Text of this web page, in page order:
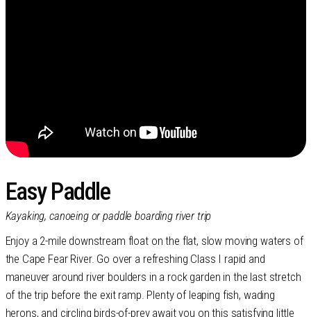
Easy Paddle
Kayaking, canoeing or paddle boarding river trip
Enjoy a 2-mile downstream float on the flat, slow moving waters of
the Cape Fear River. Go over a refreshing Class I rapid and
maneuver around river boulders in a rock garden in the last stretch
of the trip before the exit ramp. Plenty of leaping fish, wading
herons, and circling birds-of-prey await you on this satisfying little